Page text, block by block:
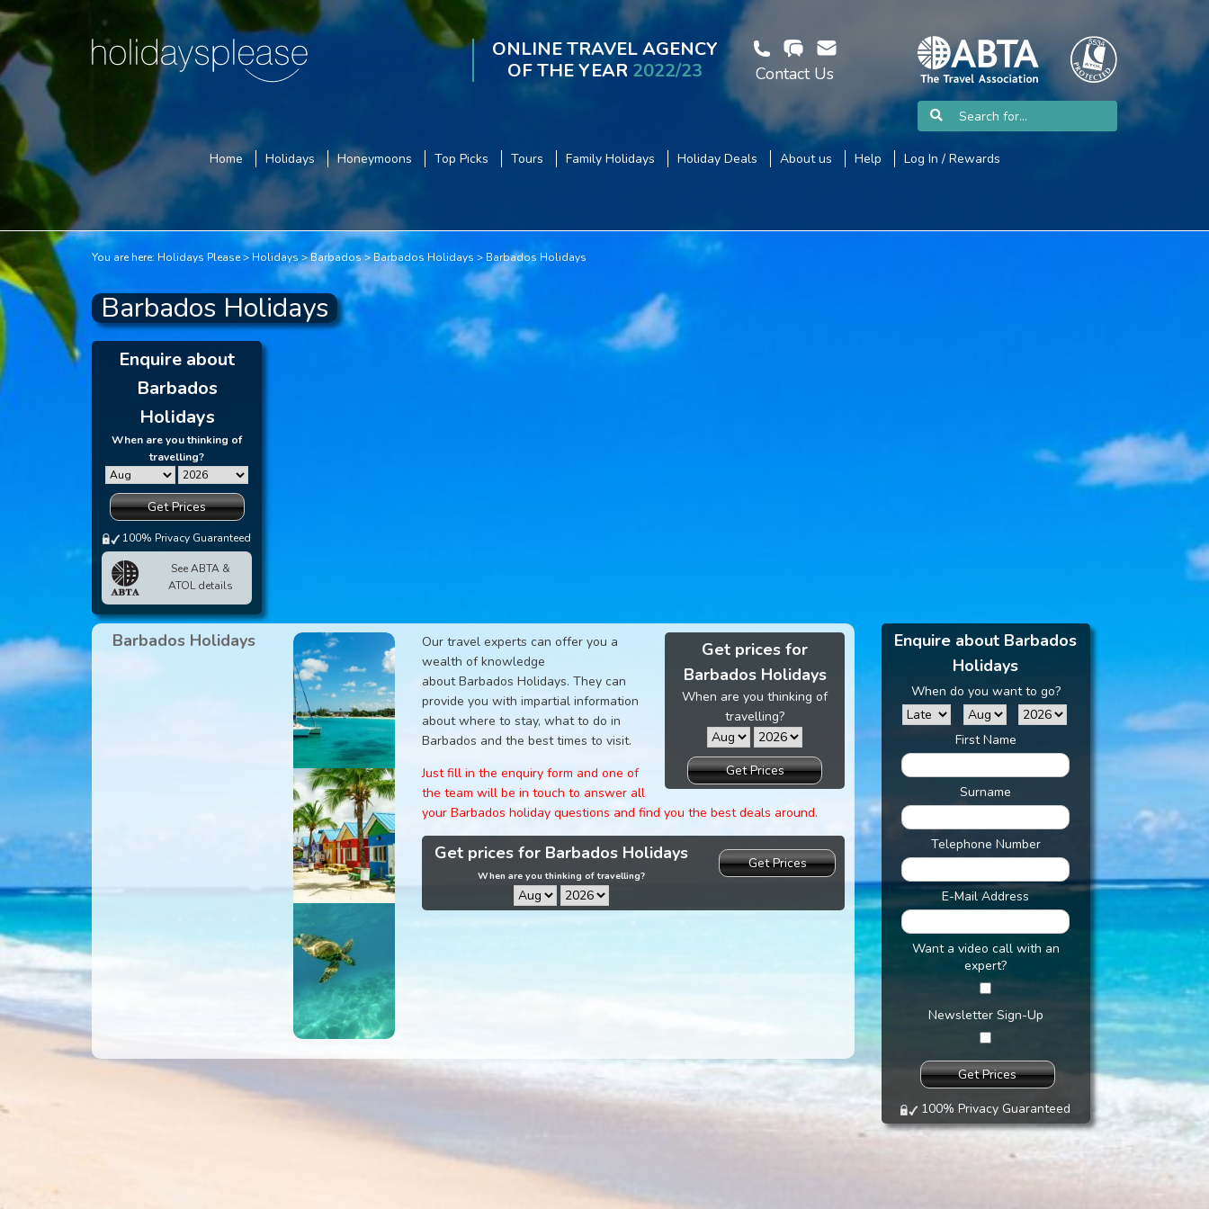
ONLINE TRAVEL AGENCY
OF THE YEAR 2022/23 Contact Us
Home Holidays Honeymoons Top Picks Tours Family Holidays Holiday Deals About us Help Log In / Rewards
You are here: Holidays Please Holidays Barbados Barbados Holidays Barbados Holidays
Barbados Holidays
Enquire about
Barbados
Holidays
When are you thinking of
travelling?
Get Prices
100% Privacy Guaranteed
See ABTA &
ATOL details
Get prices for
Barbados Holidays
When are you thinking of
travelling?
Get Prices
Our travel experts can offer you a
wealth of knowledge
about Barbados Holidays. They can
provide you with impartial information
about where to stay, what to do in
Barbados and the best times to visit.
Just fill in the enquiry form and one of
the team will be in touch to answer all
your Barbados holiday questions and find you the best deals around.
Get prices for Barbados Holidays
When are you thinking of travelling?
Get Prices
Barbados Holidays
Enquire about Barbados
Holidays
When do you want to go?
First Name
Surname
Telephone Number
E-Mail Address
Want a video call with an
expert?
Newsletter Sign-Up
100% Privacy Guaranteed